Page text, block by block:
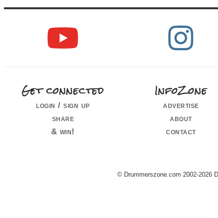
Get connected
login / sign up
share
& win!
InfoZone
advertise
about
contact
© Drummerszone.com 2002-2026